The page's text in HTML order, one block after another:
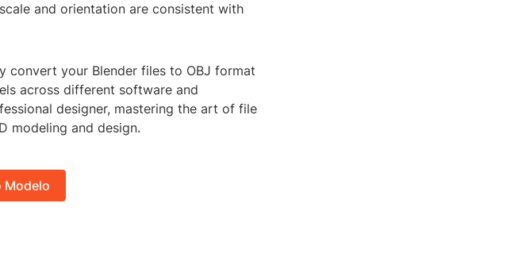
and orientation are consistent with
convert your Blender files to OBJ format
across different software and
designer, mastering the art of file
modeling and design.
Modelo